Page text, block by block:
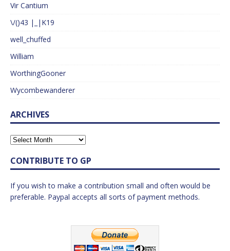
Vir Cantium
\/()43 |_|K19
well_chuffed
William
WorthingGooner
Wycombewanderer
ARCHIVES
CONTRIBUTE TO GP
If you wish to make a contribution small and often would be
preferable. Paypal accepts all sorts of payment methods.